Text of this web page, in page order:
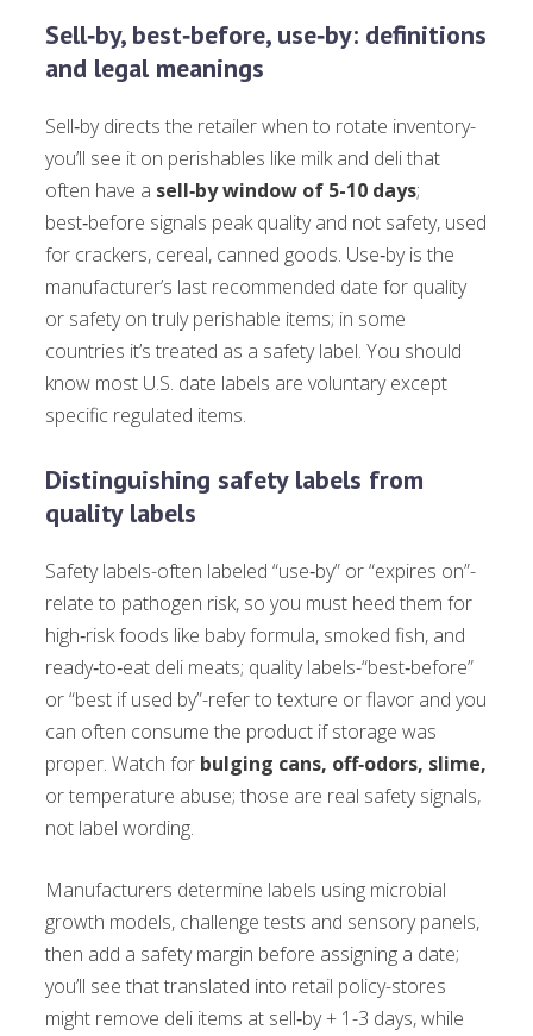
Sell‑by, best‑before, use‑by: definitions
and legal meanings
Sell‑by directs the retailer when to rotate inventory-
you’ll see it on perishables like milk and deli that
often have a sell‑by window of 5-10 days;
best‑before signals peak quality and not safety, used
for crackers, cereal, canned goods. Use‑by is the
manufacturer’s last recommended date for quality
or safety on truly perishable items; in some
countries it’s treated as a safety label. You should
know most U.S. date labels are voluntary except
specific regulated items.
Distinguishing safety labels from
quality labels
Safety labels-often labeled “use‑by” or “expires on”-
relate to pathogen risk, so you must heed them for
high‑risk foods like baby formula, smoked fish, and
ready‑to‑eat deli meats; quality labels-“best‑before”
or “best if used by”-refer to texture or flavor and you
can often consume the product if storage was
proper. Watch for bulging cans, off‑odors, slime,
or temperature abuse; those are real safety signals,
not label wording.
Manufacturers determine labels using microbial
growth models, challenge tests and sensory panels,
then add a safety margin before assigning a date;
you’ll see that translated into retail policy-stores
might remove deli items at sell‑by + 1-3 days, while